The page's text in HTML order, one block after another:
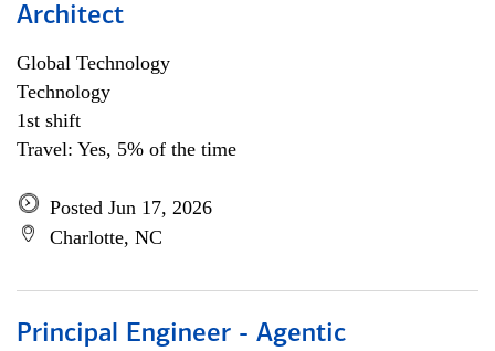
Architect
Global Technology
Technology
1st shift
Travel: Yes, 5% of the time
Posted Jun 17, 2026
Charlotte, NC
Principal Engineer - Agentic